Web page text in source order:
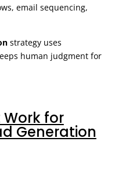
email sequencing,
strategy uses
human judgment for
for
Generation